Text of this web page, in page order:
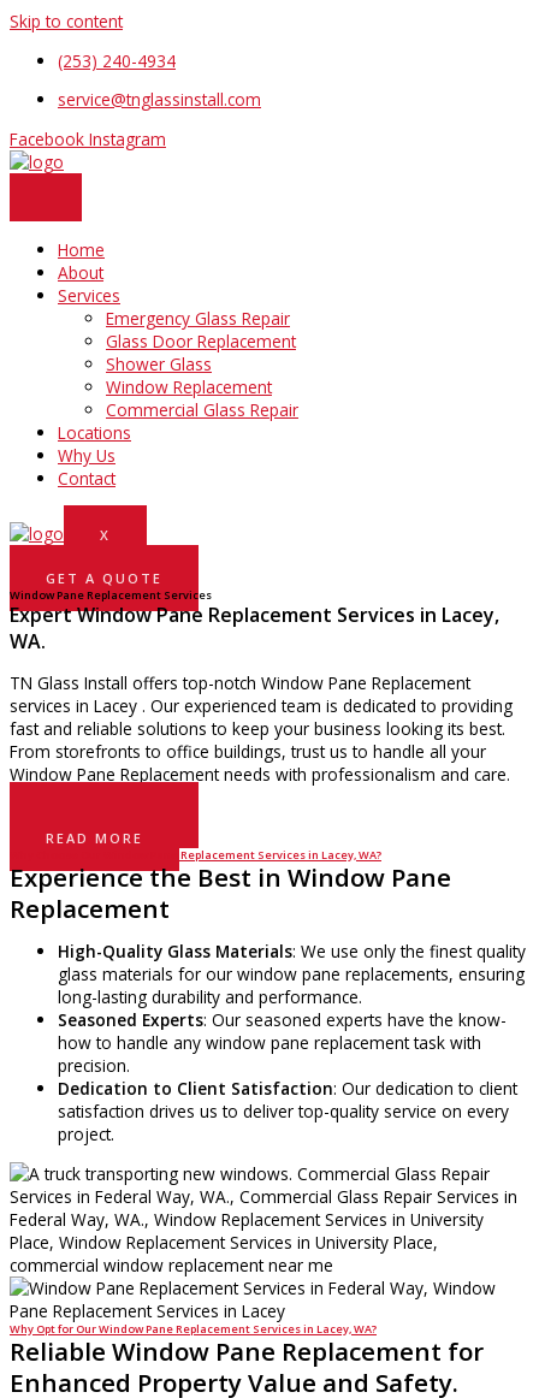
Skip to content
(253) 240-4934
service@tnglassinstall.com
Facebook Instagram
Home
About
Services
Emergency Glass Repair
Glass Door Replacement
Shower Glass
Window Replacement
Commercial Glass Repair
Locations
Why Us
Contact
X
GET A QUOTE
Window Pane Replacement Services
Expert Window Pane Replacement Services in Lacey,
WA.
TN Glass Install offers top-notch Window Pane Replacement
services in Lacey . Our experienced team is dedicated to providing
fast and reliable solutions to keep your business looking its best.
From storefronts to office buildings, trust us to handle all your
Window Pane Replacement needs with professionalism and care.
READ MORE
Why Choose Our Window Pane Replacement Services in Lacey, WA?
Experience the Best in Window Pane
Replacement
High-Quality Glass Materials: We use only the finest quality
glass materials for our window pane replacements, ensuring
long-lasting durability and performance.
Seasoned Experts: Our seasoned experts have the know-
how to handle any window pane replacement task with
precision.
Dedication to Client Satisfaction: Our dedication to client
satisfaction drives us to deliver top-quality service on every
project.
Why Opt for Our Window Pane Replacement Services in Lacey, WA?
Reliable Window Pane Replacement for
Enhanced Property Value and Safety.